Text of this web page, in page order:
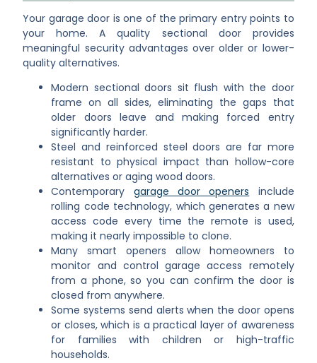
Your garage door is one of the primary entry points to
your home. A quality sectional door provides
meaningful security advantages over older or lower-
quality alternatives.
Modern sectional doors sit flush with the door
frame on all sides, eliminating the gaps that
older doors leave and making forced entry
significantly harder.
Steel and reinforced steel doors are far more
resistant to physical impact than hollow-core
alternatives or aging wood doors.
Contemporary garage door openers include
rolling code technology, which generates a new
access code every time the remote is used,
making it nearly impossible to clone.
Many smart openers allow homeowners to
monitor and control garage access remotely
from a phone, so you can confirm the door is
closed from anywhere.
Some systems send alerts when the door opens
or closes, which is a practical layer of awareness
for families with children or high-traffic
households.